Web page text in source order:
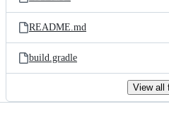
README.md
build.gradle
View all